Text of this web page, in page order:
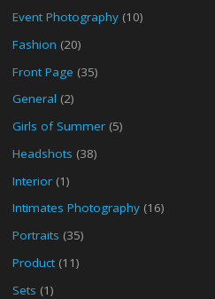
Event Photography(10)
Fashion (20)
Front Page (35)
General (2)
Girls of Summer(5)
Headshots (38)
Interior(1)
Intimates Photography(16)
Portraits (35)
Product(11)
Sets (1)